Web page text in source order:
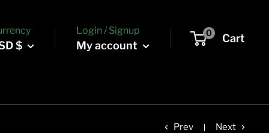
$
Login / Signup
My account
0 Cart
Prev Next